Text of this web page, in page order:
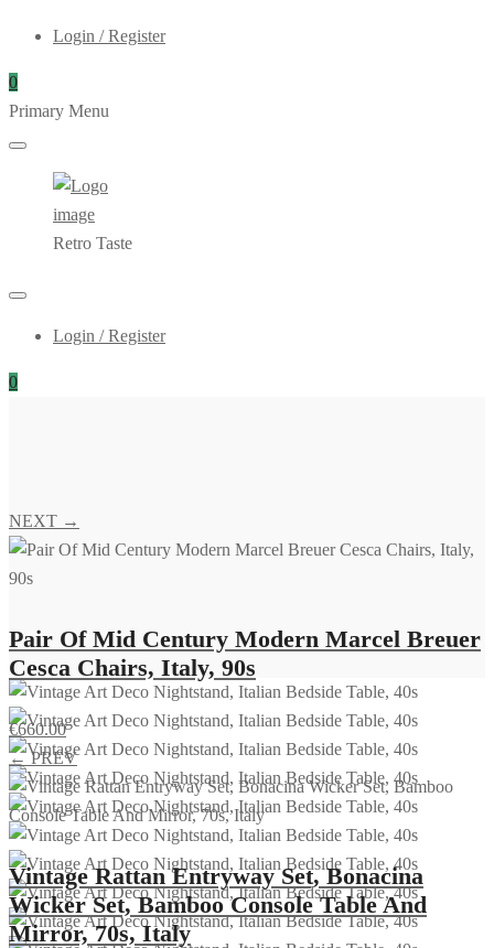
Login / Register
0
Primary Menu
Retro Taste
Login / Register
0
NEXT →
Pair Of Mid Century Modern Marcel Breuer
Cesca Chairs, Italy, 90s
€660.00
← PREV
Vintage Rattan Entryway Set, Bonacina
Wicker Set, Bamboo Console Table And
Mirror, 70s, Italy